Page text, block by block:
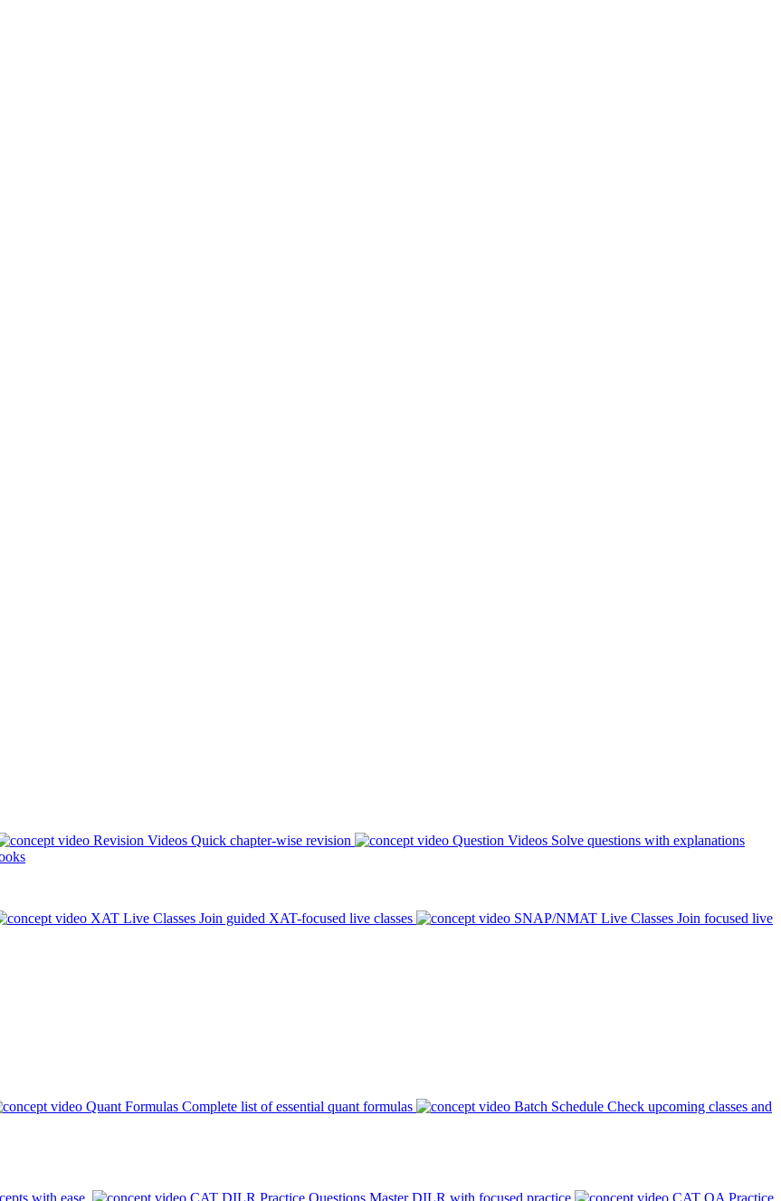
Revision Videos Quick chapter-wise revision Question Videos Solve questions with explanations
XAT Live Classes Join guided XAT-focused live classes SNAP/NMAT Live Classes Join focused live
Quant Formulas Complete list of essential quant formulas Batch Schedule Check upcoming classes and
with ease. CAT DILR Practice Questions Master DILR with focused practice CAT QA Practice